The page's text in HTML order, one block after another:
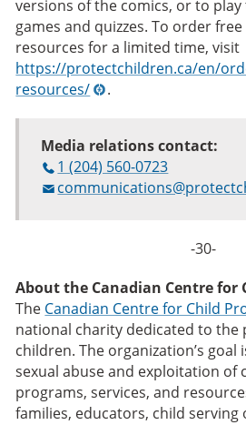
versions of the comics, or to
games and quizzes. To order
resources for a limited time, visit
https://protectchildren.ca/en/
resources/
.
Media relations contact:
1 (204) 560-0723
-30-
About the Canadian Centre for
The Canadian Centre for Child
national charity dedicated to the
children. The organization’s goal
sexual abuse and exploitation of
programs, services, and
families, educators, child serving